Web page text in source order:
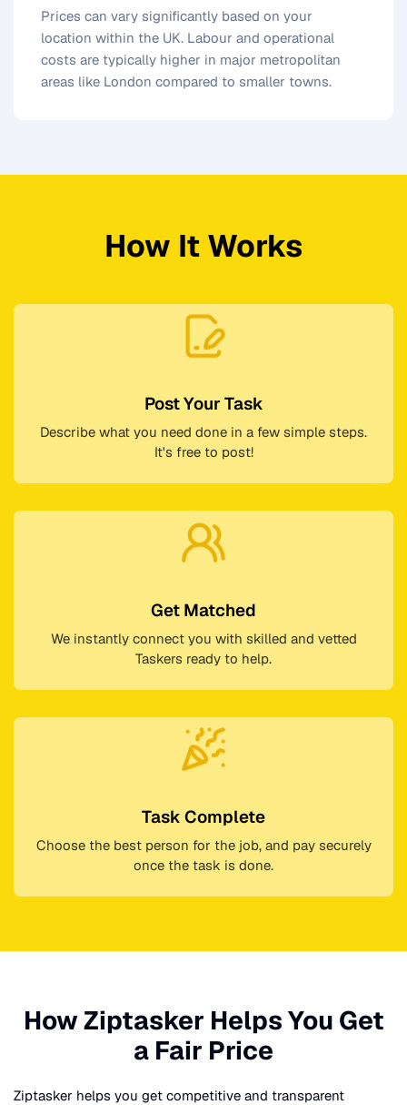
Prices can vary significantly based on your
location within the UK. Labour and operational
costs are typically higher in major metropolitan
areas like London compared to smaller towns.
How It Works
Post Your Task
Describe what you need done in a few simple steps.
It's free to post!
Get Matched
We instantly connect you with skilled and vetted
Taskers ready to help.
Task Complete
Choose the best person for the job, and pay securely
once the task is done.
How Ziptasker Helps You Get
a Fair Price
Ziptasker helps you get competitive and transparent